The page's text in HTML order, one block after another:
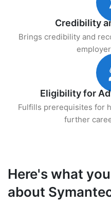
Credibility
Brings credibility and
Eligibility for
Fulfills prerequisites for
further
Here's what
about